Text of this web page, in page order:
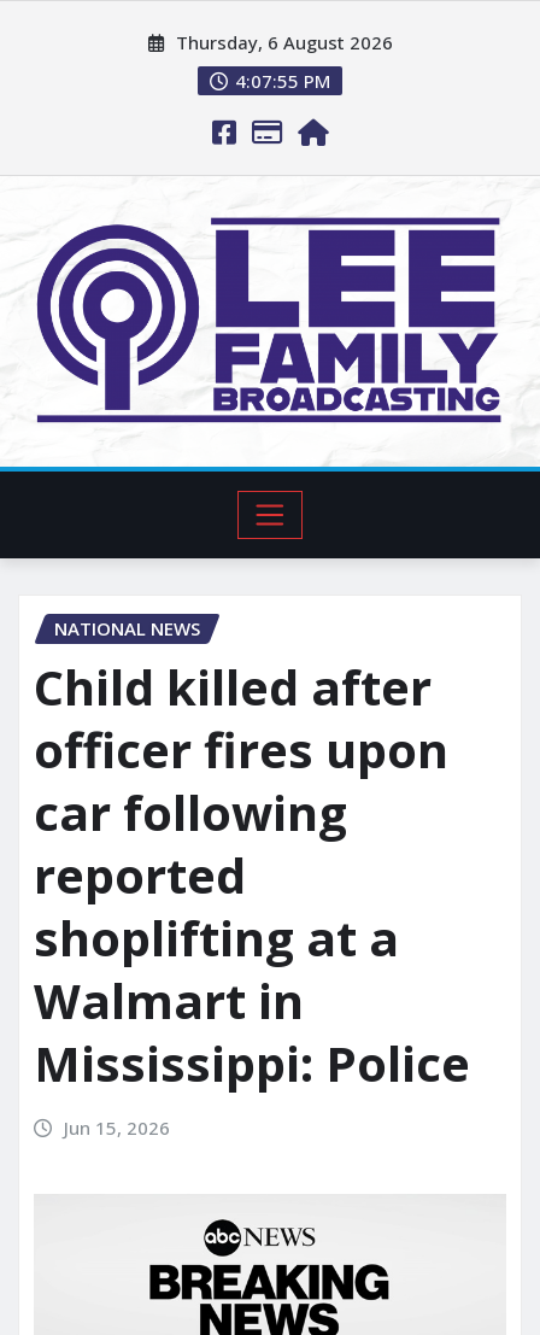
Thursday, 6 August 2026
4:07:56 PM
NATIONAL NEWS
Child killed after
officer fires upon
car following
reported
shoplifting at a
Walmart in
Mississippi: Police
Jun 15, 2026